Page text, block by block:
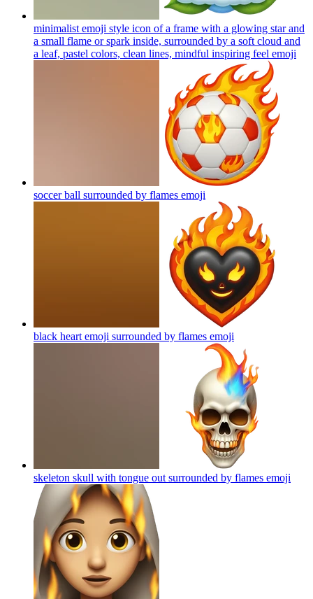
minimalist emoji style icon of a frame with a glowing star and
a small flame or spark inside, surrounded by a soft cloud and
a leaf, pastel colors, clean lines, mindful inspiring feel emoji
soccer ball surrounded by flames emoji
black heart emoji surrounded by flames emoji
skeleton skull with tongue out surrounded by flames emoji